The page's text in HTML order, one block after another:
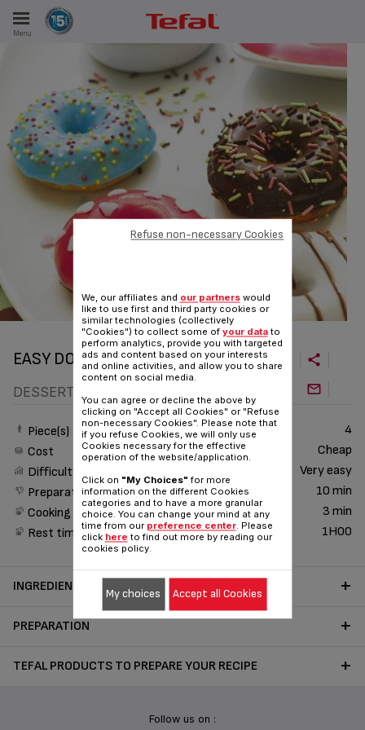
Menu
EASY DOUGHNUTS
DESSERT
Piece(s)
4
Cost
Cheap
Difficulty
Very easy
Preparation time
10 min
Cooking time
3 min
Rest time
1H00
INGREDIENTS
PREPARATION
TEFAL PRODUCTS TO PREPARE YOUR RECIPE
Follow us on :
We, our affiliates and our partnerswould
like to use first and third party cookies or
similar technologies (collectively
"Cookies") to collect some of your datato
perform analytics, provide you with targeted
ads and content based on your interests
and online activities, and allow you to share
content on social media.
You can agree or decline the above by
clicking on "Accept all Cookies" or "Refuse
non-necessary Cookies". Please note that
if you refuse Cookies, we will only use
Cookies necessary for the effective
operation of the website/application.
Click on "My Choices" for more
information on the different Cookies
categories and to have a more granular
choice. You can change your mind at any
time from our preference center. Please
click here to find out more by reading our
cookies policy.
Refuse non-necessary Cookies
My choices Accept all Cookies